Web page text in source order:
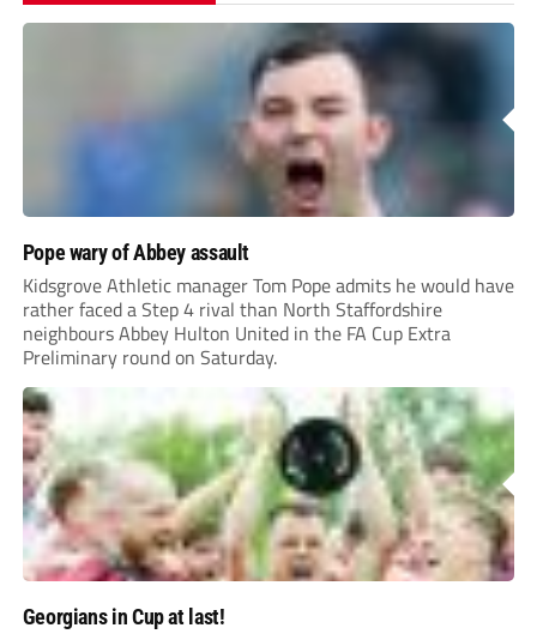
Pope wary of Abbey assault
Kidsgrove Athletic manager Tom Pope admits he would have
rather faced a Step 4 rival than North Staffordshire
neighbours Abbey Hulton United in the FA Cup Extra
Preliminary round on Saturday.
Georgians in Cup at last!